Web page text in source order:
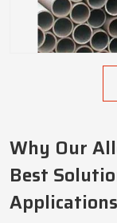
Why Our
Best